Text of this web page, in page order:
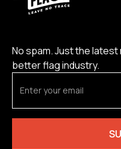
No spam. Just the
better flag industry.